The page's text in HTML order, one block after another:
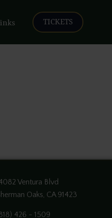
TICKETS
Ventura Blvd
Oaks, CA 91423
426 - 1509